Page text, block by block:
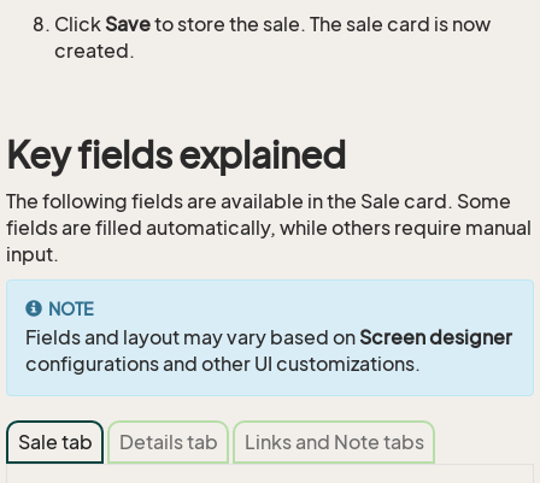
Click Saveto store the sale. The sale card is now
created.
Key fields explained
The following fields are available in the Sale card. Some
fields are filled automatically, while others require manual
input.
NOTE
Fields and layout may vary based onScreen designer
configurations and other UI customizations.
Sale tab Details tab Links and Note tabs